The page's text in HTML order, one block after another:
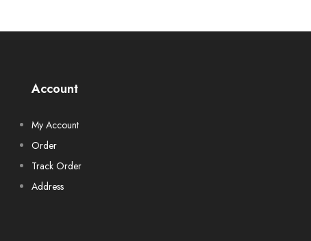
Account
My Account
Order
Track Order
Address